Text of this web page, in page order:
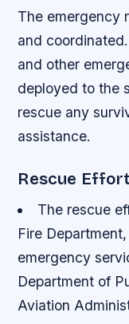
The emergency
and
and other
deployed to the
rescue any
assistance.
Rescue
The rescue
Fire
emergency
Department of
Aviation